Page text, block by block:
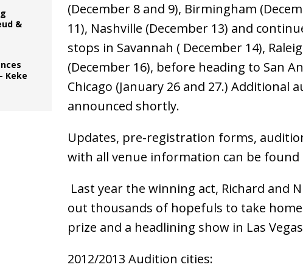
(December 8 and 9), Birmingham
11), Nashville (December 13) and
stops in Savannah ( December 14),
(December 16), before heading to San
Chicago (January 26 and 27.) Additional
announced shortly.
Updates, pre-registration forms,
with all venue information can be
Last year the winning act, Richard and
out thousands of hopefuls to take
prize and a headlining show in Las
2012/2013 Audition cities:
&
Keke